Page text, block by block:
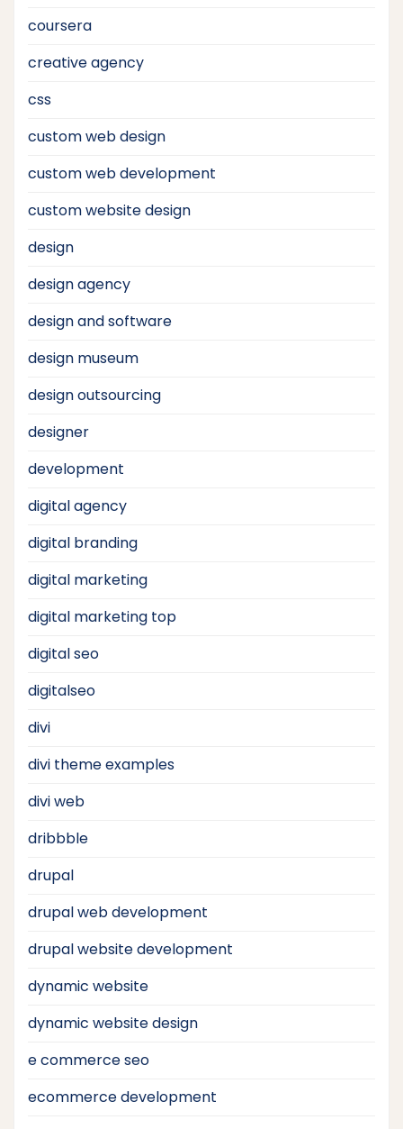
coursera
creative agency
css
custom web design
custom web development
custom website design
design
design agency
design and software
design museum
design outsourcing
designer
development
digital agency
digital branding
digital marketing
digital marketing top
digital seo
digitalseo
divi
divi theme examples
divi web
dribbble
drupal
drupal web development
drupal website development
dynamic website
dynamic website design
e commerce seo
ecommerce development